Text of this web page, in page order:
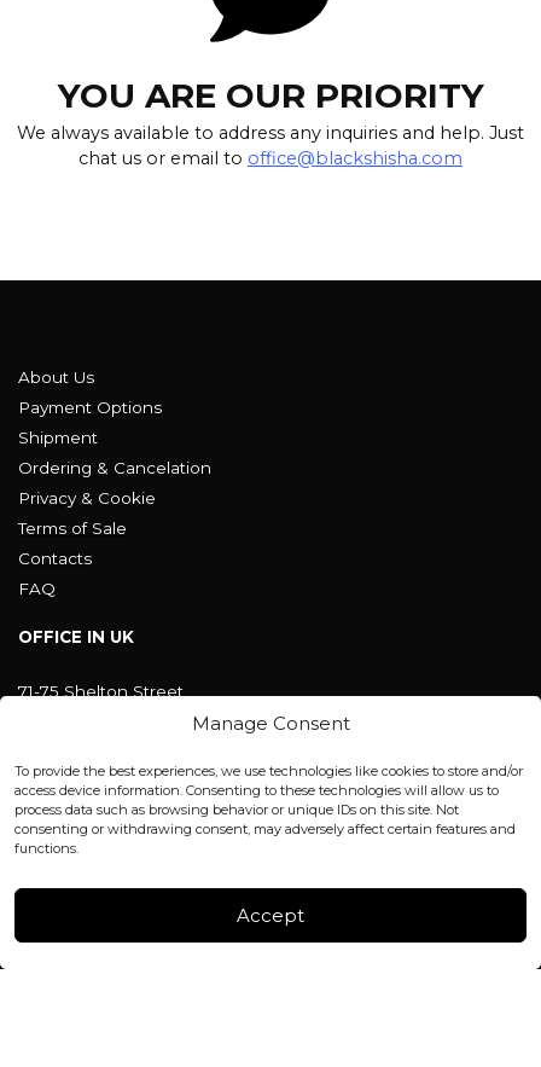
Manage Consent
To provide the best experiences, we use technologies like cookies to store and/or
access device information. Consenting to these technologies will allow us to
process data such as browsing behavior or unique IDs on this site. Not
consenting or withdrawing consent, may adversely affect certain features and
functions.
Accept
YOU ARE OUR PRIORITY
We always available to address any inquiries and help. Just
chat us or email to office@blackshisha.com
About Us
Payment Options
Shipment
Ordering & Cancelation
Privacy & Cookie
Terms of Sale
Contacts
FAQ
OFFICE IN UK
71-75 Shelton Street
Covent Garden, London
office@blackshisha.com
+447440961277 (WhatsApp only)
FACTORY & WAREHOUSE IN MOLDOVA